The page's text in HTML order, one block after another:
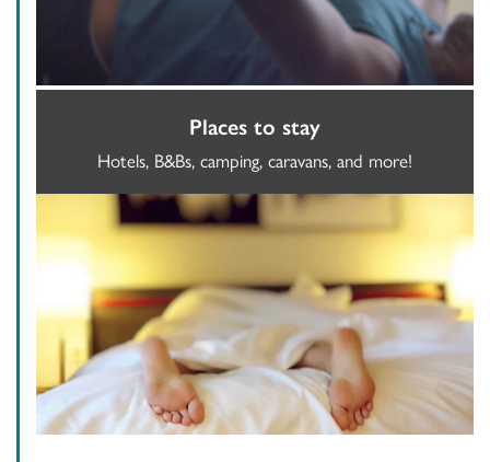
Places to stay
Hotels, B&Bs, camping, caravans, and more!